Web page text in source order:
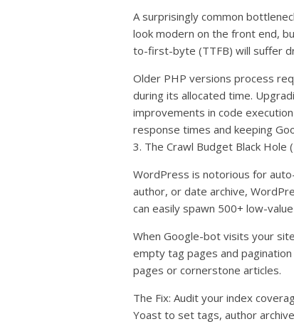
A surprisingly common
look modern on the front end,
to-first-byte (TTFB) will suffer
Older PHP versions process
during its allocated time.
improvements in code
response times and keeping
3. The Crawl Budget Black Hole
WordPress is notorious for
author, or date archive,
can easily spawn 500+ low-
When Google-bot visits your
empty tag pages and
pages or cornerstone articles.
The Fix: Audit your index
Yoast to set tags, author